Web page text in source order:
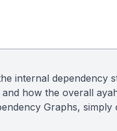
internal
how the overall
Graphs,